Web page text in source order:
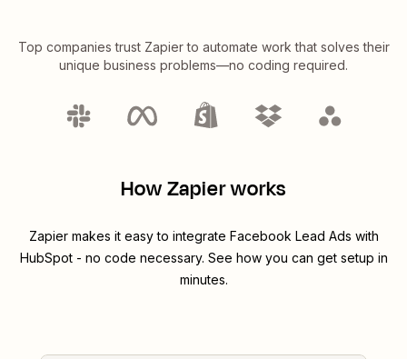
Top companies trust Zapier to automate work that solves their
unique business problems—no coding required.
How Zapier works
Zapier makes it easy to integrate Facebook Lead Ads with
HubSpot- no code necessary. See how you can get setup in
minutes.